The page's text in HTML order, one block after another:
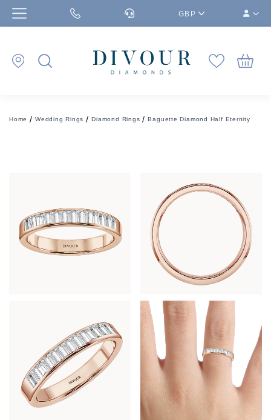
GBP
Home Wedding Rings Diamond Rings Baguette Diamond Half Eternity